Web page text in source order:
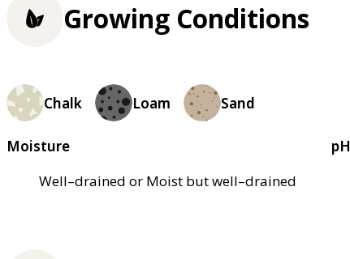
Growing Conditions
Chalk Loam Sand
Moisture
Well–drained or Moist but well–drained
pH